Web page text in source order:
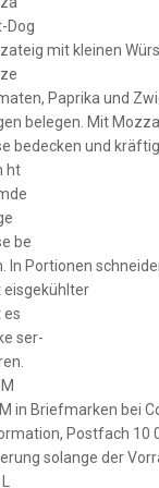
Dog
mit kleinen
Paprika und
belegen. Mit
bedecken und
ht
be
In Portionen
eisgekühlter
es
ser-
in Briefmarken bei
Postfach 10
solange der